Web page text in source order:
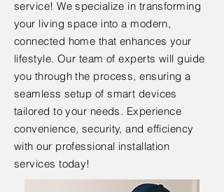
service! We specialize in transforming
your living space into a modern,
connected home that enhances your
lifestyle. Our team of experts will guide
you through the process, ensuring a
seamless setup of smart devices
tailored to your needs. Experience
convenience, security, and efficiency
with our professional installation
services today!